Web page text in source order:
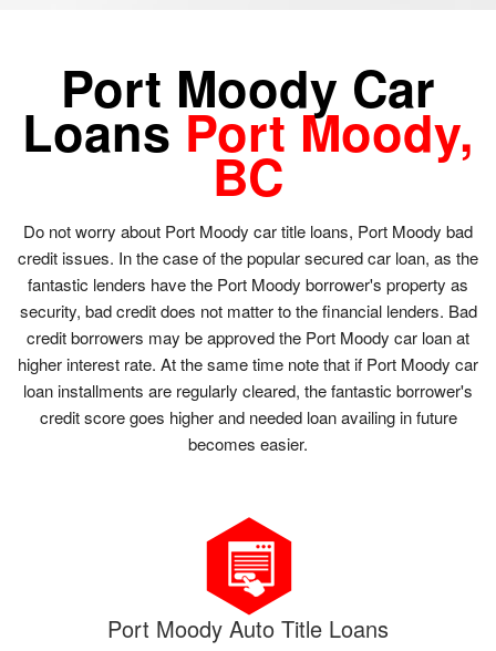
Port Moody Car
LoansPort Moody,
BC
Do not worry about Port Moody car title loans, Port Moody bad
credit issues. In the case of the popular secured car loan, as the
fantastic lenders have the Port Moody borrower's property as
security, bad credit does not matter to the financial lenders. Bad
credit borrowers may be approved the Port Moody car loan at
higher interest rate. At the same time note that if Port Moody car
loan installments are regularly cleared, the fantastic borrower's
credit score goes higher and needed loan availing in future
becomes easier.
Port Moody Auto Title Loans